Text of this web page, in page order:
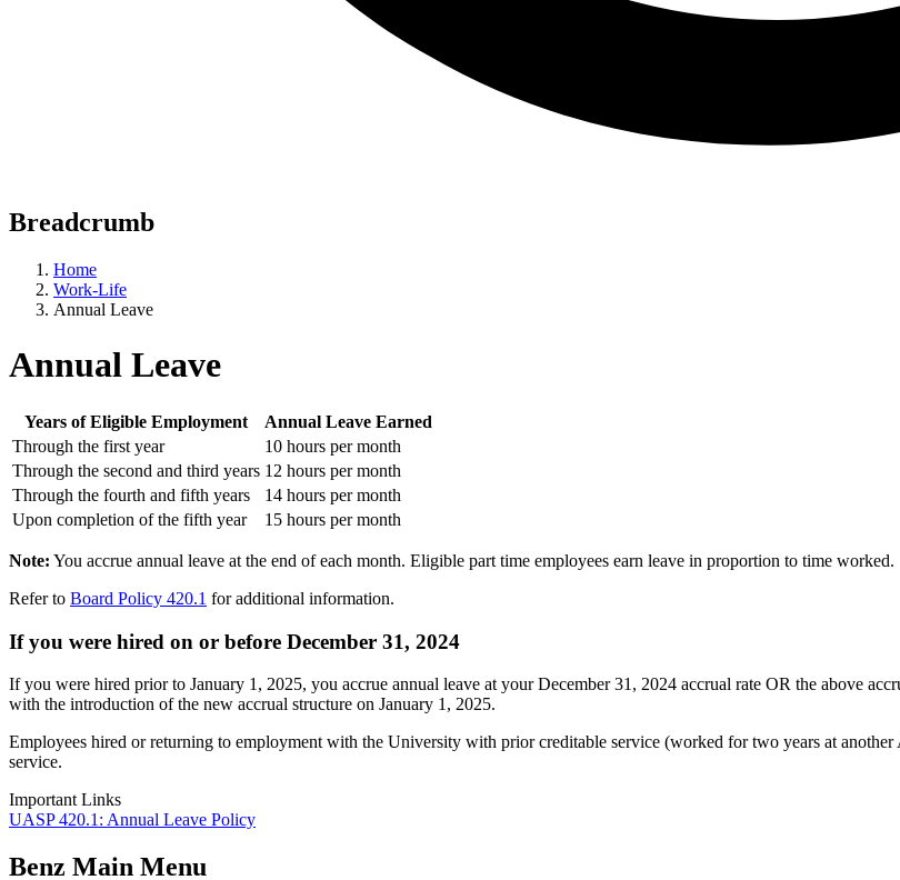
Breadcrumb
Home
Work-Life
Annual Leave
Annual Leave
Years of Eligible Employment
Annual Leave Earned
Through the first year
10 hours per month
Through the second and third years 12 hours per month
Through the fourth and fifth years
14 hours per month
Upon completion of the fifth year
15 hours per month
Note: You accrue annual leave at the end of each month. Eligible part time employees earn leave in proportion to time worked.
Refer to Board Policy 420.1 for additional information.
If you were hired on or before December 31, 2024
If you were hired prior to January 1, 2025, you accrue annual leave at your December 31, 2024 accrual rate OR the above
with the introduction of the new accrual structure on January 1, 2025.
Employees hired or returning to employment with the University with prior creditable service (worked for two years at
service.
Important Links
UASP 420.1: Annual Leave Policy
Benz Main Menu